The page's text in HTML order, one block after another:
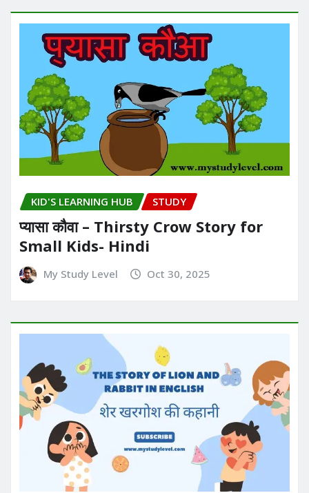
KID'S LEARNING HUB STUDY
प्यासा कौवा – Thirsty Crow Story for
Small Kids- Hindi
My Study Level Oct 30, 2025